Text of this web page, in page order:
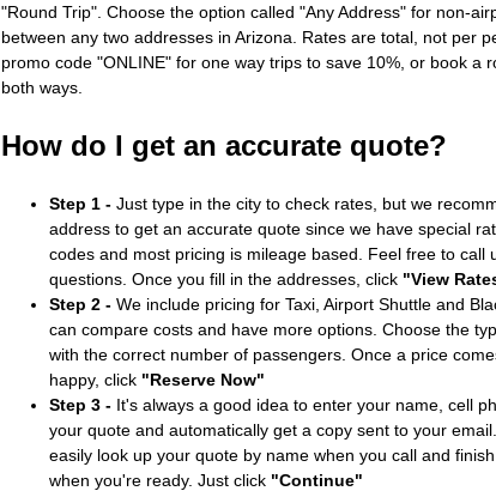
"Round Trip". Choose the option called "Any Address" for non-
between any two addresses in Arizona. Rates are total, not per
promo code "ONLINE" for one way trips to save 10%, or book a
both ways.
How do I get an accurate quote?
Step 1 -Just type in the city to check rates, but we
address to get an accurate quote since we have special
codes and most pricing is mileage based. Feel free to call
questions. Once you fill in the addresses, click "View
Step 2 -We include pricing for Taxi, Airport Shuttle and
can compare costs and have more options. Choose the
with the correct number of passengers. Once a price
happy, click "Reserve Now"
Step 3 -It's always a good idea to enter your name, cell
your quote and automatically get a copy sent to your
easily look up your quote by name when you call and
when you're ready. Just click "Continue"